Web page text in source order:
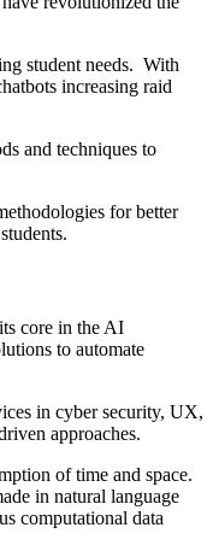
student needs. With
increasing raid
and techniques to
for better
core in the AI
to automate
in cyber security, UX,
approaches.
of time and space.
in natural language
computational data